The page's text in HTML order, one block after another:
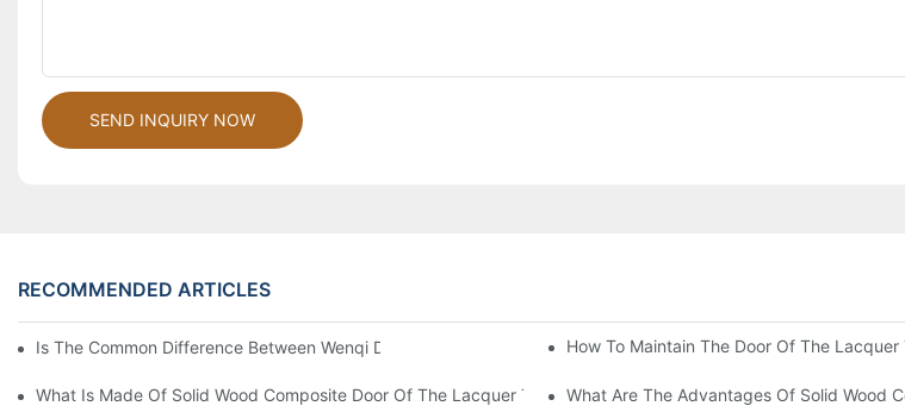
SEND INQUIRY NOW
RECOMMENDED ARTICLES
Is The Common Difference Between Wenqi Door And The Door Of The Lacquer That Bake?
How To Maintain The Door Of The Lacquer
What Is Made Of Solid Wood Composite Door Of The Lacquer That Bake?What Are The Advantages Of Solid Wood